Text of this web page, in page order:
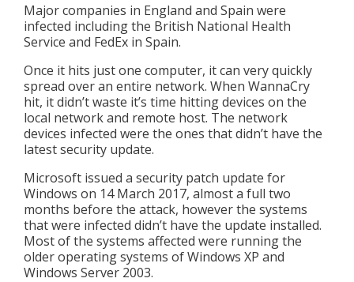
Major companies in England and Spain were
infected including the British National Health
Service and FedEx in Spain.
Once it hits just one computer, it can very quickly
spread over an entire network. When WannaCry
hit, it didn’t waste it’s time hitting devices on the
local network and remote host. The network
devices infected were the ones that didn’t have the
latest security update.
Microsoft issued a security patch update for
Windows on 14 March 2017, almost a full two
months before the attack, however the systems
that were infected didn’t have the update installed.
Most of the systems affected were running the
older operating systems of Windows XP and
Windows Server 2003.